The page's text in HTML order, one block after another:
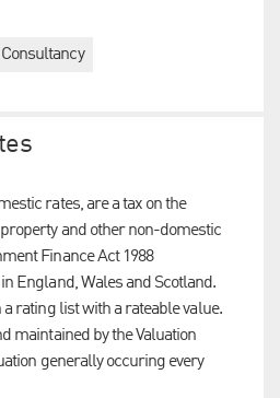
rates, are a tax on the
and other non-domestic
Finance Act 1988
England, Wales and Scotland.
rating list with a rateable value.
maintained by the Valuation
generally occuring every